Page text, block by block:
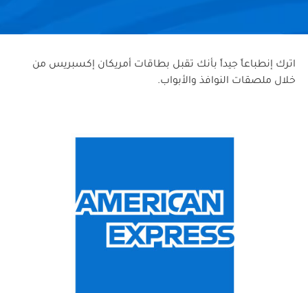
اترك إنطباعاً جيداً بأنك تقبل بطاقات أمريكان إكسبريس من
خلال ملصقات النوافذ والأبواب.